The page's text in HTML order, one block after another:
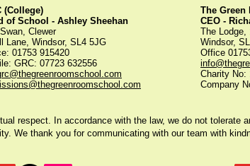
(College)
of School - Ashley Sheehan
Clewer
Lane, Windsor, SL4 5JG
01753 915420
GRC: 07723 632556
The Green
CEO -
The Lodge,
Windsor,
Office
Charity No:
Company
respect. In accordance with the law, we do not tolerate
We thank you for communicating with our team with